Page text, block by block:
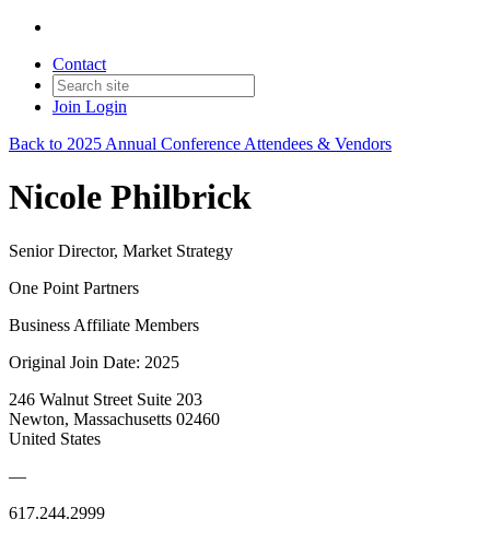
Contact
Join Login
Back to 2025 Annual Conference Attendees & Vendors
Nicole Philbrick
Senior Director, Market Strategy
One Point Partners
Business Affiliate Members
Original Join Date: 2025
246 Walnut Street Suite 203
Newton, Massachusetts 02460
United States
—
617.244.2999